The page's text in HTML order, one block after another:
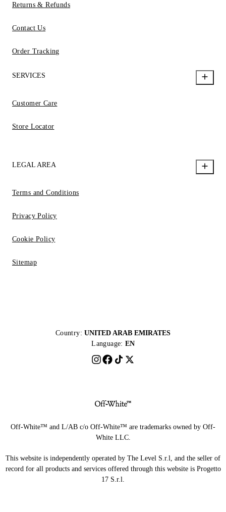
Returns & Refunds
Contact Us
Order Tracking
SERVICES
Customer Care
Store Locator
LEGAL AREA
Terms and Conditions
Privacy Policy
Cookie Policy
Sitemap
Country: UNITED ARAB EMIRATES
Language: EN
Off-White™ and L/AB c/o Off-White™ are trademarks owned by Off-
White LLC.
This website is independently operated by The Level S.r.l, and the seller of
record for all products and services offered through this website is Progetto
17 S.r.l.